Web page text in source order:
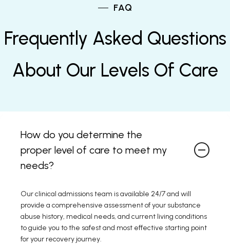
FAQ
Frequently Asked Questions
About Our Levels Of Care
How do you determine the
proper level of care to meet my
needs?
Our clinical admissions team is available 24/7 and will
provide a comprehensive assessment of your substance
abuse history, medical needs, and current living conditions
to guide you to the safest and most effective starting point
for your recovery journey.